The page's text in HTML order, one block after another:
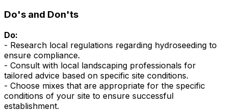
Do's and Don'ts
Do:
- Research local regulations regarding hydroseeding to
ensure compliance.
- Consult with local landscaping professionals for
tailored advice based on specific site conditions.
- Choose mixes that are appropriate for the specific
conditions of your site to ensure successful
establishment.